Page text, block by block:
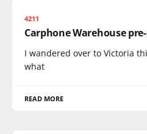
4211
Carphone Warehouse
I wandered over to Victoria
what
READ MORE